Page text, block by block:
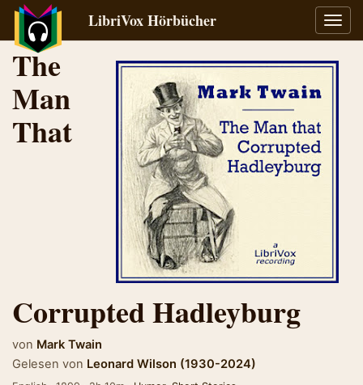
LibriVox Hörbücher
The
Man
That
Corrupted Hadleyburg
von Mark Twain
Gelesen von Leonard Wilson (1930-2024)